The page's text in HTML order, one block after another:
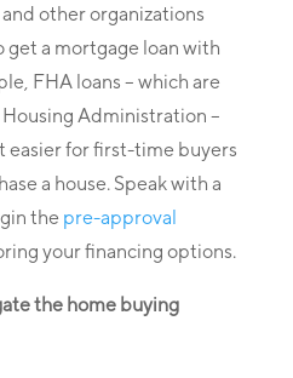
other organizations
a mortgage loan with
FHA loans – which are
Administration –
easier for first-time buyers
a house. Speak with a
the pre-approval
your financing options.
the home buying